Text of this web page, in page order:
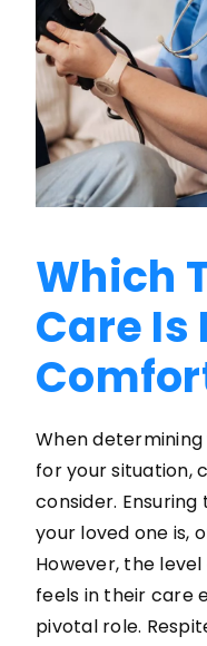
Which
Care Is
When
for your situation,
consider.
your loved one is,
However, the
feels in their care
pivotal role.